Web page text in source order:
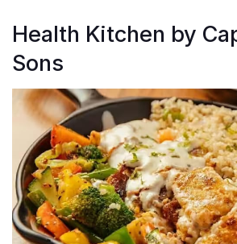
Health Kitchen by
Sons